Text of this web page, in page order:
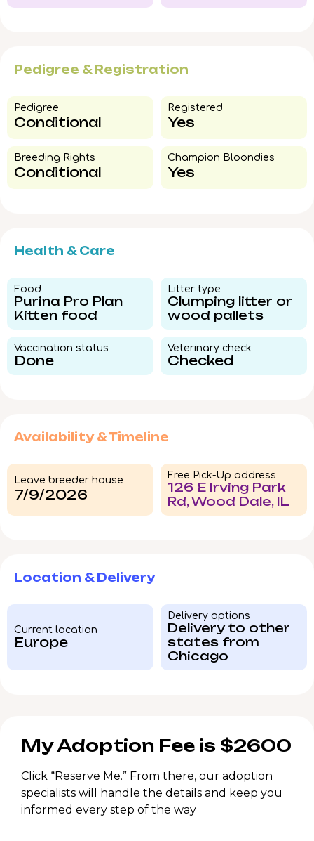
Pedigree & Registration
Pedigree​
Conditional
Registered
Yes
Breeding Rights​
Conditional
Champion Bloondies​
Yes
Health & Care
Food​
Purina Pro Plan
Kitten food
Litter type​
Clumping litter or
wood pallets
Vaccination status​
Done
Veterinary check​
Checked
Availability & Timeline
Leave breeder house
7/9/2026
Free Pick-Up address
126 E Irving Park
Rd, Wood Dale, IL
Location & Delivery
Current location
Europe
Delivery options
Delivery to other
states from
Chicago
My Adoption Fee is $2600
Click “Reserve Me.” From there, our adoption
specialists will handle the details and keep you
informed every step of the way